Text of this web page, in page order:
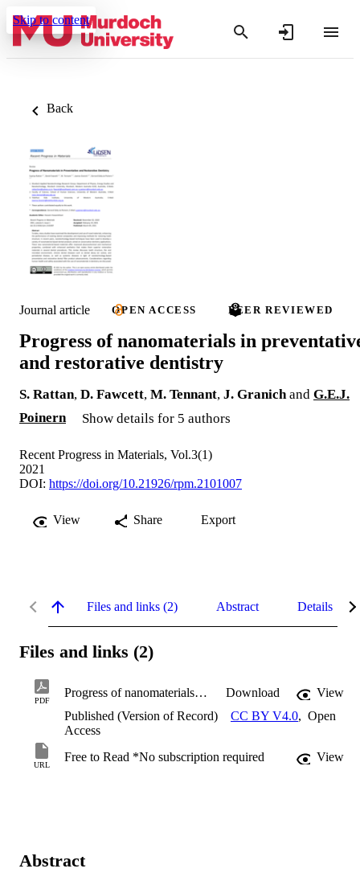
Skip to content
Back
Journal article OPEN ACCESS PEER REVIEWED
Progress of nanomaterials in
and restorative dentistry
S. Rattan, D. Fawcett, M. Tennant, J. Granich and G.E.J.
Poinern
Show details for 5 authors
Recent Progress in Materials, Vol.3(1)
2021
DOI: https://doi.org/10.21926/rpm.2101007
View Share Export
Files and links (2) Abstract Details
Files and links (2)
PDF
Progress of nanomaterials in preventative and restorative dentistry.pdf Download
View
Published (Version of Record)
CC BY V4.0, Open
Access
URL
Free to Read *No subscription required View
Abstract